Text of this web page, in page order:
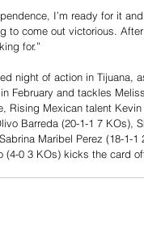
I’m ready for it
to come out victorious.
for.”
night of action in Tijuana,
February and tackles
Rising Mexican talent
Barreda (20-1-1 7 KOs),
Maribel Perez (18-1-
0 3 KOs) kicks the card